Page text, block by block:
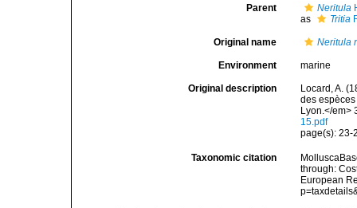
Parent Neritula
as
Tritia
Original name Neritula
Environment marine
Original description
Locard, A.
des
Lyon.</em>
15.pdf
page(s):
Taxonomic citation
through:
European